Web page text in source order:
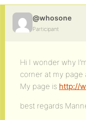
@whosone
Participant
Hi I wonder why
corner at my page
My page is http://
best regards